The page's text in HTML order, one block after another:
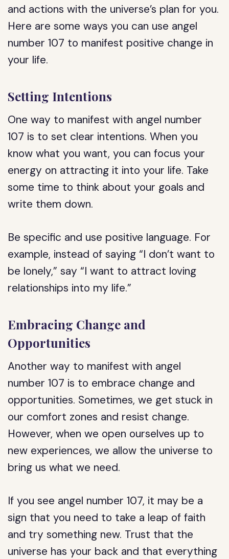
and actions with the universe’s plan for you.
Here are some ways you can use angel
number 107 to manifest positive change in
your life.
Setting Intentions
One way to manifest with angel number
107 is to set clear intentions. When you
know what you want, you can focus your
energy on attracting it into your life. Take
some time to think about your goals and
write them down.
Be specific and use positive language. For
example, instead of saying “I don’t want to
be lonely,” say “I want to attract loving
relationships into my life.”
Embracing Change and
Opportunities
Another way to manifest with angel
number 107 is to embrace change and
opportunities. Sometimes, we get stuck in
our comfort zones and resist change.
However, when we open ourselves up to
new experiences, we allow the universe to
bring us what we need.
If you see angel number 107, it may be a
sign that you need to take a leap of faith
and try something new. Trust that the
universe has your back and that everything